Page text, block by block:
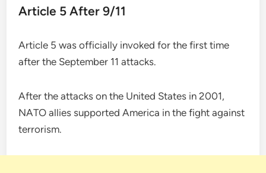
Article 5 After 9/11
Article 5 was officially invoked for the first time
after the September 11 attacks.
After the attacks on the United States in 2001,
NATO allies supported America in the fight against
terrorism.